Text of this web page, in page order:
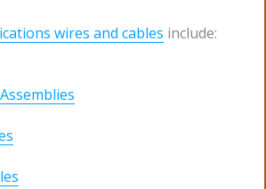
wires and cables include: